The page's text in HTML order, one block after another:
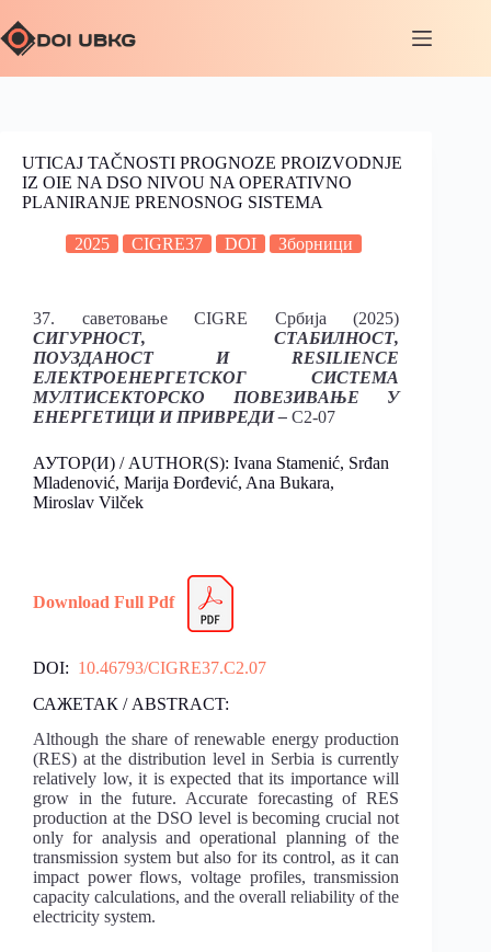
UTICAJ TAČNOSTI PROGNOZE PROIZVODNJE
IZ OIE NA DSO NIVOU NA OPERATIVNO
PLANIRANJE PRENOSNOG SISTEMA
2025 CIGRE37 DOI Зборници
37. саветовање CIGRE Србија (2025)
СИГУРНОСТ, СТАБИЛНОСТ,
ПОУЗДАНОСТ И RESILIENCE
ЕЛЕКТРОЕНЕРГЕТСКОГ СИСТЕМА
МУЛТИСЕКТОРСКО ПОВЕЗИВАЊЕ У
ЕНЕРГЕТИЦИ И ПРИВРЕДИ – C2-07
АУТОР(И) / AUTHOR(S): Ivana Stamenić, Srđan
Mladenović, Marija Đorđević, Ana Bukara,
Miroslav Vilček
Download Full Pdf
DOI: 10.46793/CIGRE37.C2.07
САЖЕТАК / ABSTRACT:
Although the share of renewable energy production
(RES) at the distribution level in Serbia is currently
relatively low, it is expected that its importance will
grow in the future. Accurate forecasting of RES
production at the DSO level is becoming crucial not
only for analysis and operational planning of the
transmission system but also for its control, as it can
impact power flows, voltage profiles, transmission
capacity calculations, and the overall reliability of the
electricity system.